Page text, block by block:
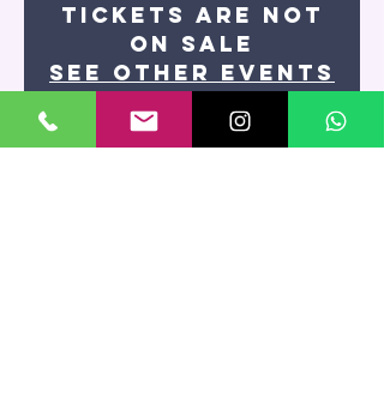
Tickets are not
on sale
See other events